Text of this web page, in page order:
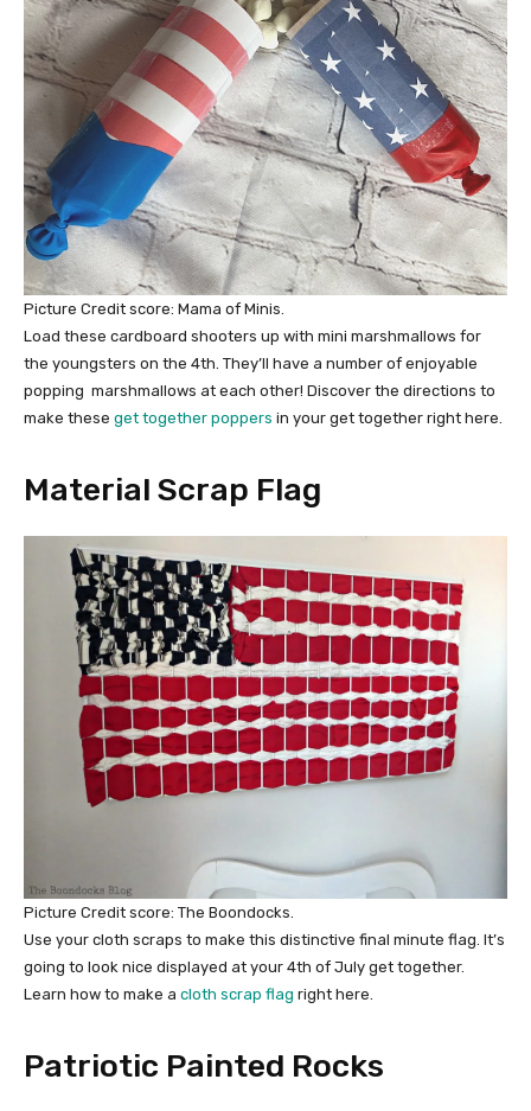
Picture Credit score: Mama of Minis.
Load these cardboard shooters up with mini marshmallows for
the youngsters on the 4th. They’ll have a number of enjoyable
popping marshmallows at each other! Discover the directions to
make these get together poppers in your get together right here.
Material Scrap Flag
Picture Credit score: The Boondocks.
Use your cloth scraps to make this distinctive final minute flag. It’s
going to look nice displayed at your 4th of July get together.
Learn how to make a cloth scrap flag right here.
Patriotic Painted Rocks